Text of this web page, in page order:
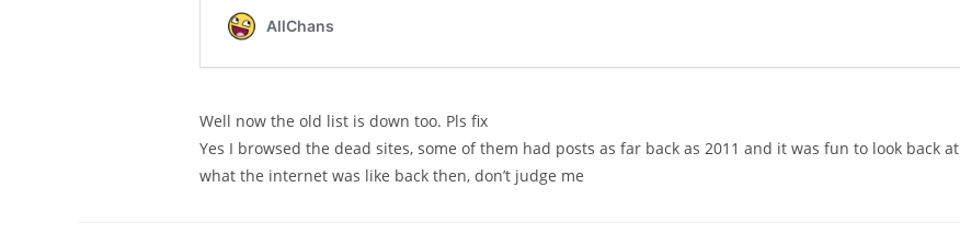
Well now the old list is down too. Pls fix
Yes I browsed the dead sites, some of them had posts as far back as 2011 and it was fun to look back at
what the internet was like back then, don’t judge me